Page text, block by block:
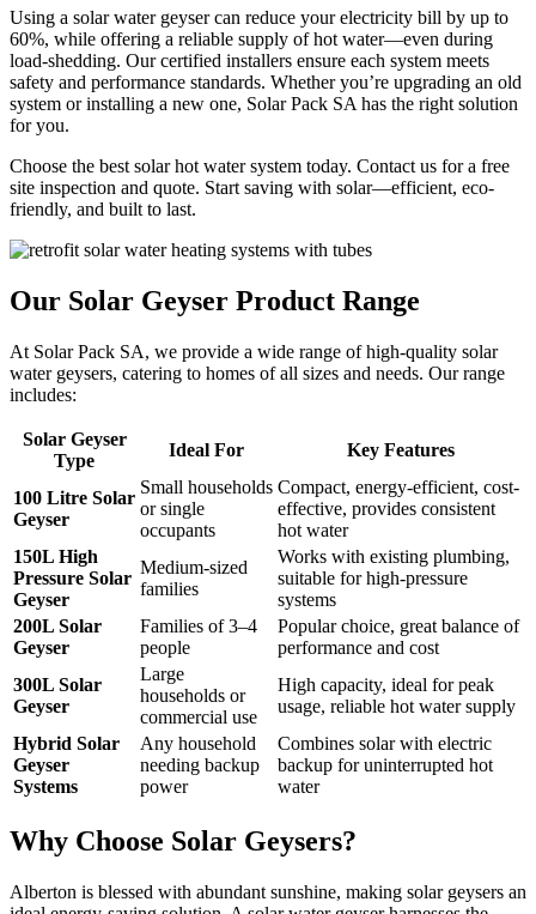
Using a solar water geyser can reduce your electricity bill by up to
60%, while offering a reliable supply of hot water—even during
load-shedding. Our certified installers ensure each system meets
safety and performance standards. Whether you’re upgrading an old
system or installing a new one, Solar Pack SA has the right solution
for you.
Choose the best solar hot water system today. Contact us for a free
site inspection and quote. Start saving with solar—efficient, eco-
friendly, and built to last.
Our Solar Geyser Product Range
At Solar Pack SA, we provide a wide range of high-quality solar
water geysers, catering to homes of all sizes and needs. Our range
includes:
Solar Geyser
Type
Ideal For Key Features
100 Litre Solar
Geyser
Small households
or single
occupants
Compact, energy-efficient, cost-
effective, provides consistent
hot water
150L High
Pressure Solar
Geyser
Medium-sized
families
Works with existing plumbing,
suitable for high-pressure
systems
200L Solar
Geyser
Families of 3–4
people
Popular choice, great balance of
performance and cost
300L Solar
Geyser
Large
households or
commercial use
High capacity, ideal for peak
usage, reliable hot water supply
Hybrid Solar
Geyser
Systems
Any household
needing backup
power
Combines solar with electric
backup for uninterrupted hot
water
Why Choose Solar Geysers?
Alberton is blessed with abundant sunshine, making solar geysers an